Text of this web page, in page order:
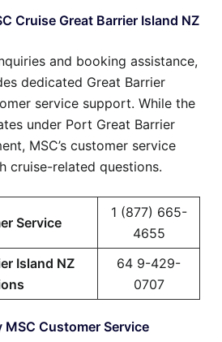
Cruise Great Barrier Island NZ
and booking assistance,
dedicated Great Barrier
service support. While the
under Port Great Barrier
MSC’s customer service
cruise-related questions.
Service
1 (877) 665-
4655
Island NZ
64 9-429-
0707
MSC Customer Service